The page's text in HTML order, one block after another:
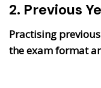
2. Previous
Practising
the exam format